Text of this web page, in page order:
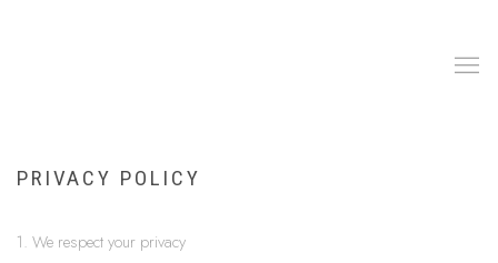
PRIVACY POLICY
1. We respect your privacy